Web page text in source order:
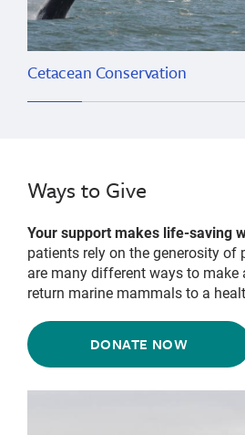
Cetacean Conservation
Ways to Give
Your support makes life-saving
patients rely on the generosity of
are many different ways to
return marine mammals to a
DONATE NOW